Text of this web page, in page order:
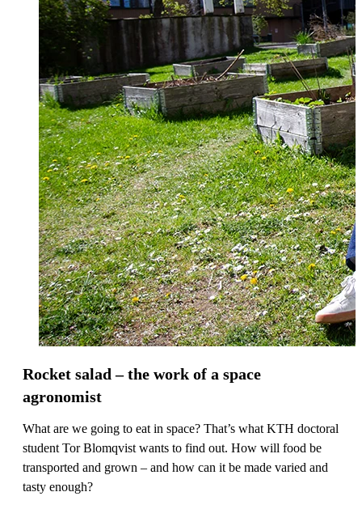
Rocket salad – the work of a space
agronomist
What are we going to eat in space? That’s what KTH doctoral
student Tor Blomqvist wants to find out. How will food be
transported and grown – and how can it be made varied and
tasty enough?